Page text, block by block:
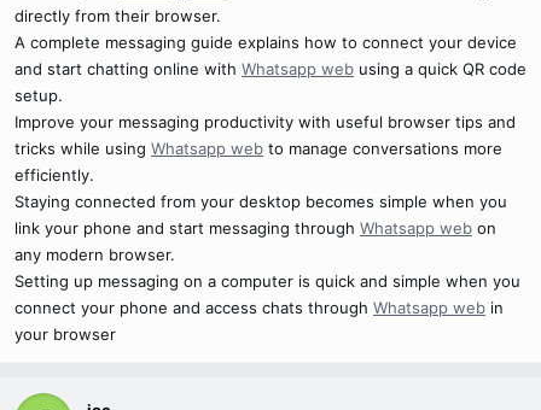
directly from their browser.
A complete messaging guide explains how to connect your device
and start chatting online with Whatsapp web using a quick QR code
setup.
Improve your messaging productivity with useful browser tips and
tricks while using Whatsapp web to manage conversations more
efficiently.
Staying connected from your desktop becomes simple when you
link your phone and start messaging through Whatsapp web on
any modern browser.
Setting up messaging on a computer is quick and simple when you
connect your phone and access chats through Whatsapp web in
your browser